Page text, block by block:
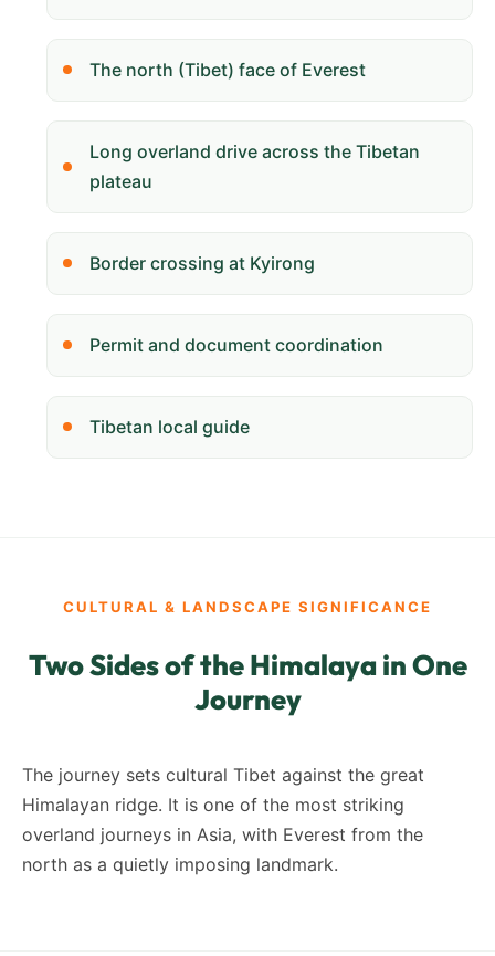
The north (Tibet) face of Everest
Long overland drive across the Tibetan
plateau
Border crossing at Kyirong
Permit and document coordination
Tibetan local guide
CULTURAL & LANDSCAPE SIGNIFICANCE
Two Sides of the Himalaya in One
Journey
The journey sets cultural Tibet against the great
Himalayan ridge. It is one of the most striking
overland journeys in Asia, with Everest from the
north as a quietly imposing landmark.